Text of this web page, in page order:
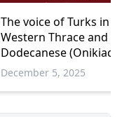
The voice of Turks in
Western Thrace and
Dodecanese
now rises from İzmir
December 5, 2025